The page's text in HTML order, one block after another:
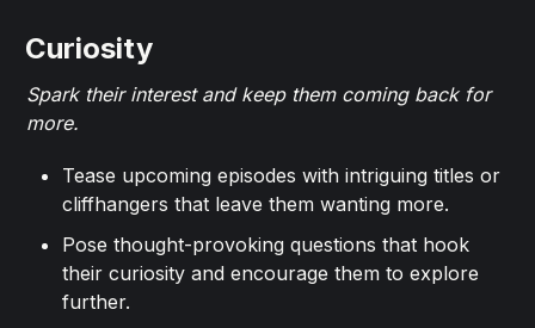
Curiosity
Spark their interest and keep them coming back for
more.
Tease upcoming episodes with intriguing titles or
cliffhangers that leave them wanting more.
Pose thought-provoking questions that hook
their curiosity and encourage them to explore
further.